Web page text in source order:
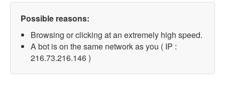
Possible reasons:
Browsing or clicking at an extremely high speed.
A bot is on the same network as you ( IP :
216.73.216.146 )